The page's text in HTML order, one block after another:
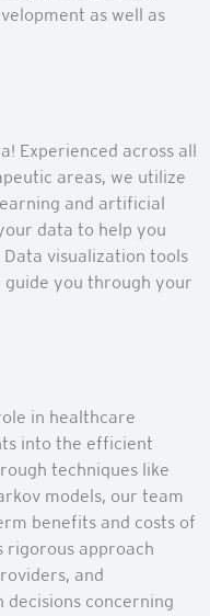
as well as
Experienced across all
areas, we utilize
and artificial
data to help you
visualization tools
guide you through your
in healthcare
into the efficient
techniques like
models, our team
benefits and costs of
rigorous approach
and
concerning